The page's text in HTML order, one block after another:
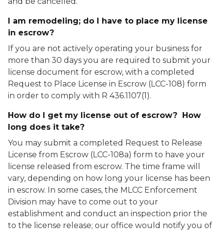
I am remodeling; do I have to place my license
in escrow?
If you are not actively operating your business for
more than 30 days you are required to submit your
license document for escrow, with a completed
Request to Place License in Escrow (LCC-108) form
in order to comply with R 436.1107(1).
How do I get my license out of escrow? How
long does it take?
You may submit a completed Request to Release
License from Escrow (LCC-108a) form to have your
license released from escrow. The time frame will
vary, depending on how long your license has been
in escrow. In some cases, the MLCC Enforcement
Division may have to come out to your
establishment and conduct an inspection prior the
to the license release; our office would notify you of